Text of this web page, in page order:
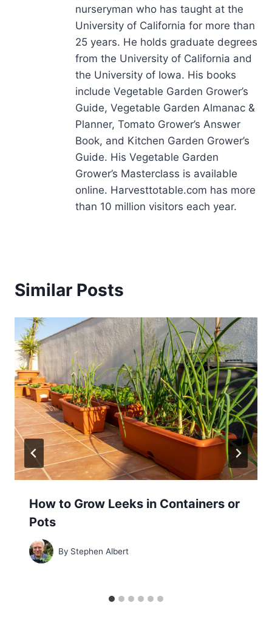
nurseryman who has taught at the
University of California for more than
25 years. He holds graduate degrees
from the University of California and
the University of Iowa. His books
include Vegetable Garden Grower’s
Guide, Vegetable Garden Almanac &
Planner, Tomato Grower’s Answer
Book, and Kitchen Garden Grower’s
Guide. His Vegetable Garden
Grower’s Masterclass is available
online. Harvesttotable.com has more
than 10 million visitors each year.
Similar Posts
How to Grow Leeks in Containers or
Pots
By Stephen Albert